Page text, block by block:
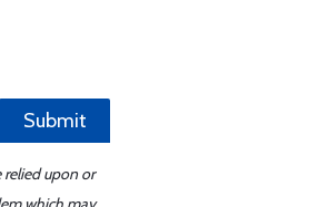
Submit
upon or